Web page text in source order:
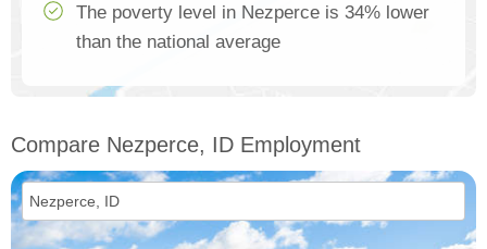
The poverty level in Nezperce is 34% lower
than the national average
Compare Nezperce, ID Employment